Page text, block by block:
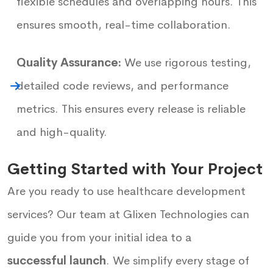
ensures smooth, real-time collaboration.
Quality Assurance: We use rigorous testing,
detailed code reviews, and performance
metrics. This ensures every release is reliable
and high-quality.
Getting Started with Your Project
Are you ready to use healthcare development
services? Our team at Glixen Technologies can
guide you from your initial idea to a
successful launch. We simplify every stage of